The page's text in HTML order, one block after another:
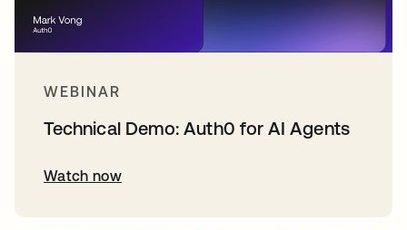
WEBINAR
Technical Demo: Auth0 for AI Agents
Watch now